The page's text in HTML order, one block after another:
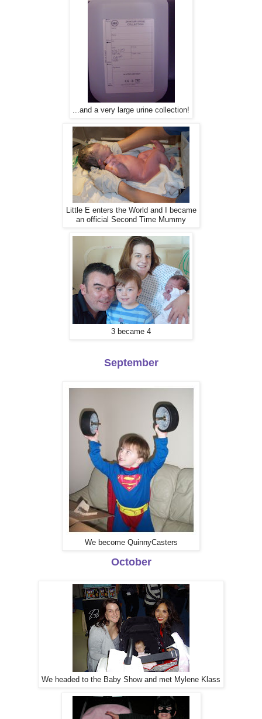
...and a very large urine collection!
Little E enters the World and I became
an official Second Time Mummy
3 became 4
September
We become QuinnyCasters
October
We headed to the Baby Show and met Mylene Klass